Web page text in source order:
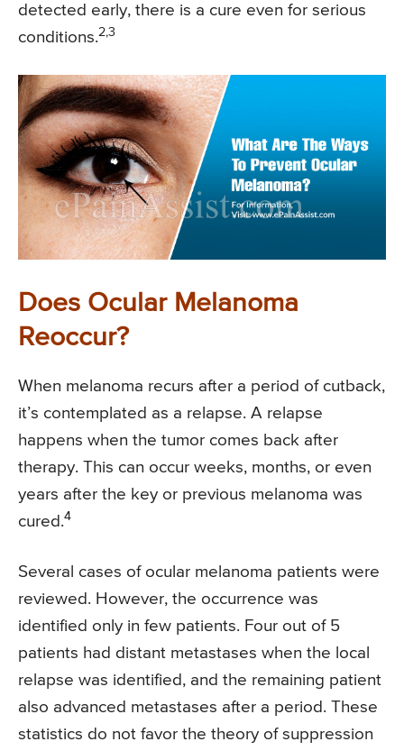
detected early, there is a cure even for serious
conditions.2,3
Does Ocular Melanoma
Reoccur?
When melanoma recurs after a period of cutback,
it’s contemplated as a relapse. A relapse
happens when the tumor comes back after
therapy. This can occur weeks, months, or even
years after the key or previous melanoma was
cured.4
Several cases of ocular melanoma patients were
reviewed. However, the occurrence was
identified only in few patients. Four out of 5
patients had distant metastases when the local
relapse was identified, and the remaining patient
also advanced metastases after a period. These
statistics do not favor the theory of suppression